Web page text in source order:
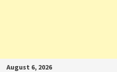
August 6, 2026